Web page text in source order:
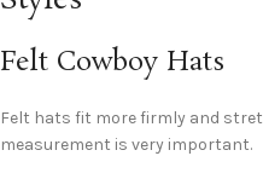
Felt Cowboy Hats
Felt hats fit more firmly and
measurement is very important.